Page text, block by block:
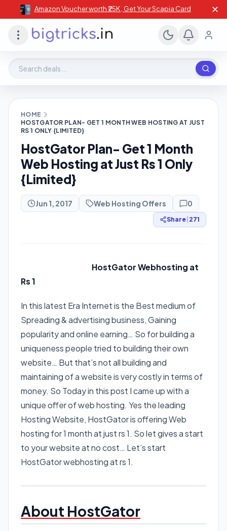
Amazon Voucher worth ₹25K , Get Your Scapia Card ✕
HOME
HOSTGATOR PLAN- GET 1 MONTH WEB HOSTING AT JUST
RS 1 ONLY {LIMITED}
HostGator Plan- Get 1 Month
Web Hosting at Just Rs 1 Only
{Limited}
Jun 1, 2017 Web Hosting Offers 0
Share 271
HostGator Webhosting at
Rs 1
In this latest Era Internet is the Best medium of
Spreading & advertising business, Gaining
popularity and online earning… So for building a
uniqueness people tried to building their own
website… But that’s not all building and
maintaining of a website is very costly in terms of
money. So Today in this post I came up with a
unique offer of web hosting. Yes the leading
Hosting Website, HostGator is offering Web
hosting for 1 month at just rs 1. So let gives a start
to your website at no cost… Let’s start
HostGator webhosting at rs 1.
About HostGator